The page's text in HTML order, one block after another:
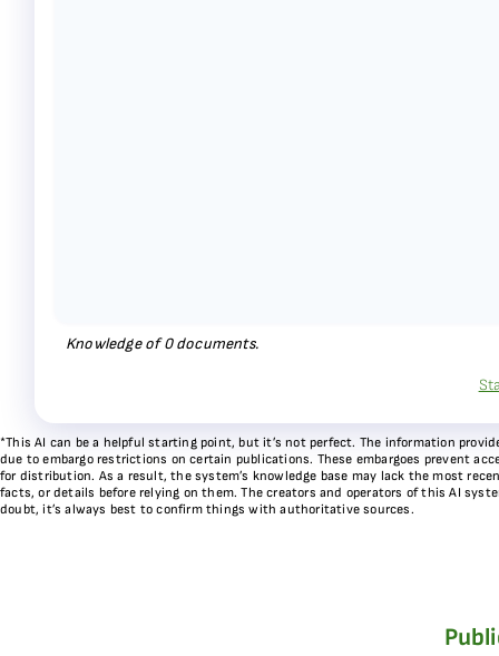
Knowledge of0documents.
*This AI can be a helpful starting point, but it’s not perfect. The information
due to embargo restrictions on certain publications. These embargoes prevent
for distribution. As a result, the system’s knowledge base may lack the most
facts, or details before relying on them. The creators and operators of this AI
doubt, it’s always best to confirm things with authoritative sources.